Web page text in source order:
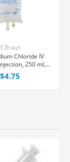
B.Braun
Chloride IV
250 mL
Latex/PVC/DEPH-
free, Each
$4.75